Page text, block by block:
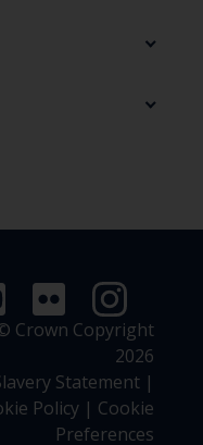
Crown Copyright
2026
Statement |
Policy | Cookie
Preferences